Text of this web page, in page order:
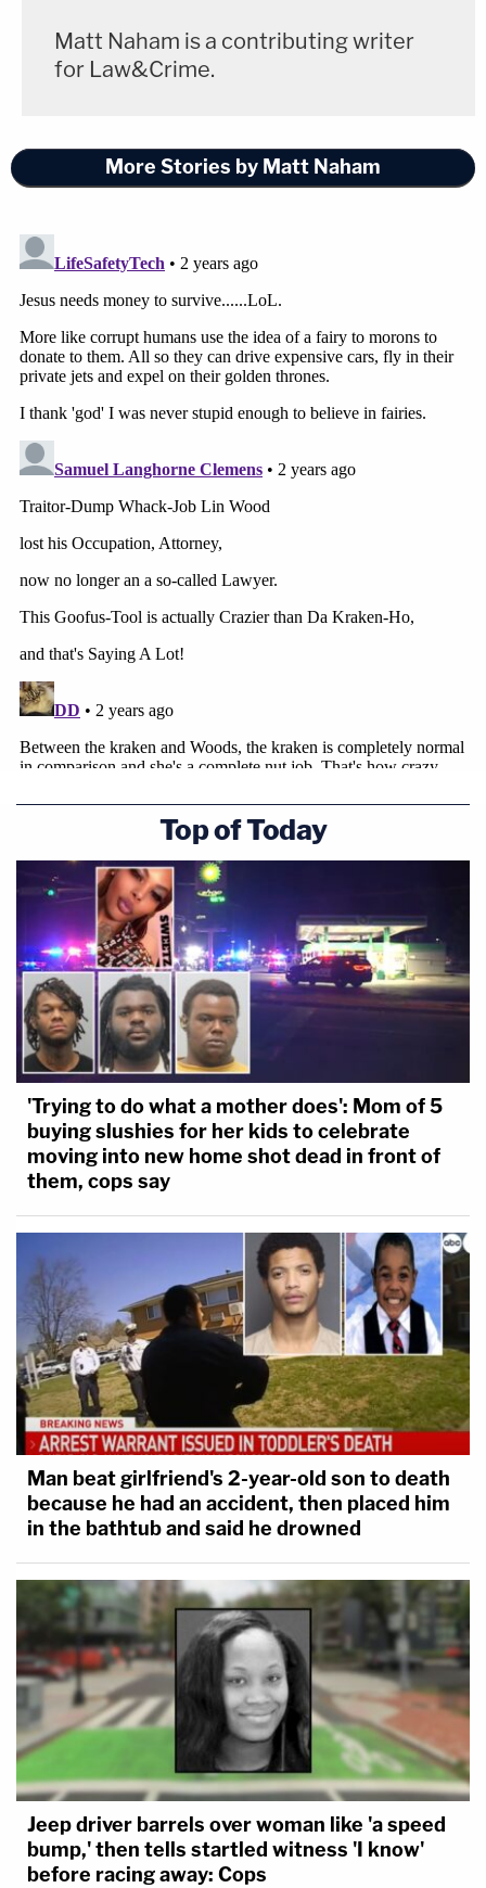
Matt Naham is a contributing writer
for Law&Crime.
More Stories by Matt Naham
Top of Today
'Trying to do what a mother does': Mom of 5
buying slushies for her kids to celebrate
moving into new home shot dead in front of
them, cops say
Man beat girlfriend's 2-year-old son to death
because he had an accident, then placed him
in the bathtub and said he drowned
Jeep driver barrels over woman like 'a speed
bump,' then tells startled witness 'I know'
before racing away: Cops